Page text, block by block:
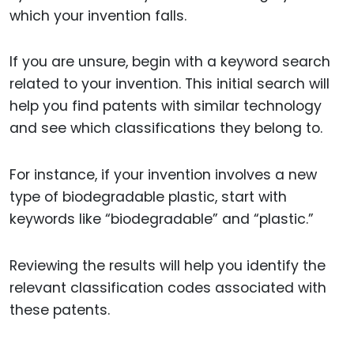
which your invention falls.
If you are unsure, begin with a keyword search
related to your invention. This initial search will
help you find patents with similar technology
and see which classifications they belong to.
For instance, if your invention involves a new
type of biodegradable plastic, start with
keywords like “biodegradable” and “plastic.”
Reviewing the results will help you identify the
relevant classification codes associated with
these patents.